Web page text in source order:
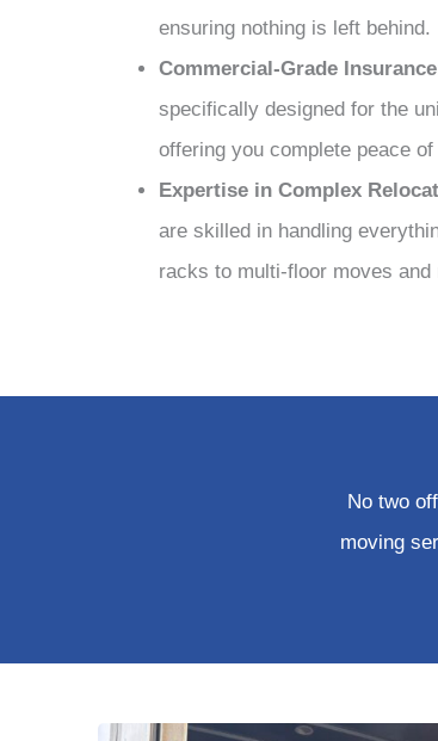
ensuring nothing is left behind.
Commercial-Grade
specifically designed for the
offering you complete peace of
Expertise in Complex
are skilled in handling
racks to multi-floor moves
No two
moving